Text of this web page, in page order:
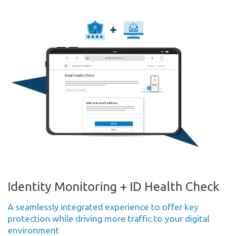
Identity Monitoring + ID Health Check
A seamlessly integrated experience to offer key
protection while driving more traffic to your digital
environment